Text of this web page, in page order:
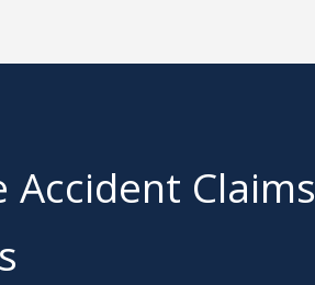
Claims